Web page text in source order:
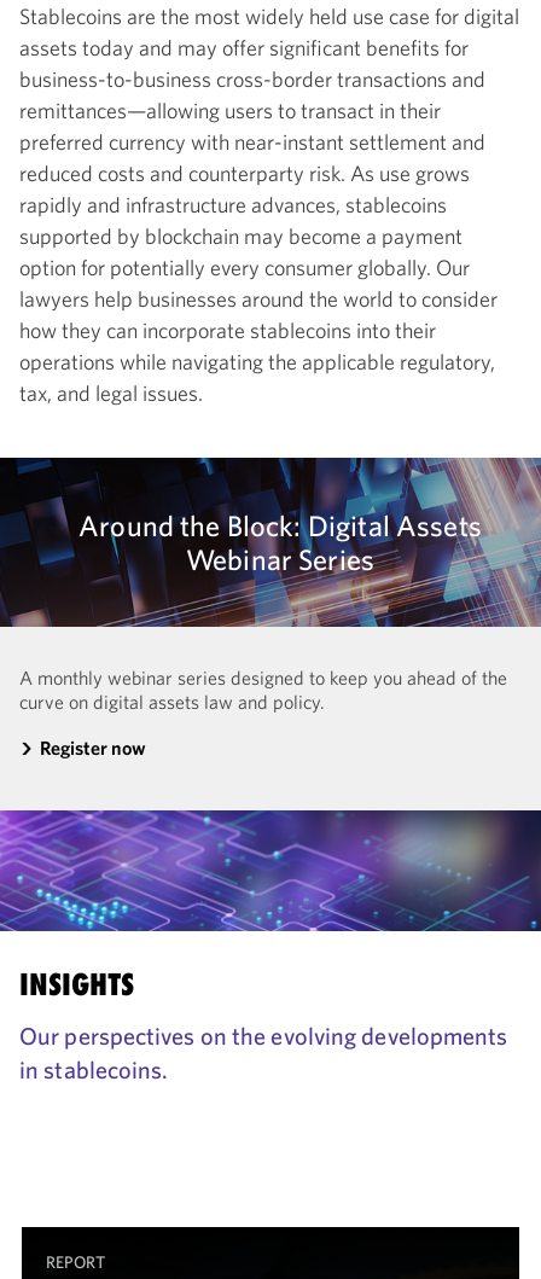
Stablecoins are the most widely held use case for digital
assets today and may offer significant benefits for
business-to-business cross-border transactions and
remittances—allowing users to transact in their
preferred currency with near-instant settlement and
reduced costs and counterparty risk. As use grows
rapidly and infrastructure advances, stablecoins
supported by blockchain may become a payment
option for potentially every consumer globally. Our
lawyers help businesses around the world to consider
how they can incorporate stablecoins into their
operations while navigating the applicable regulatory,
tax, and legal issues.
Around the Block: Digital Assets
Webinar Series
A monthly webinar series designed to keep you ahead of the
curve on digital assets law and policy.
Register now
INSIGHTS
Our perspectives on the evolving developments
in stablecoins.
REPORT